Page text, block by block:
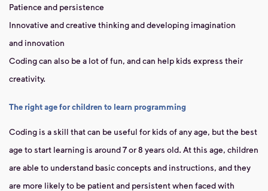
Patience and persistence
Innovative and creative thinking and developing imagination
and innovation
Coding can also be a lot of fun, and can help kids express their
creativity.
The right age for children to learn programming
Coding is a skill that can be useful for kids of any age, but the best
age to start learning is around 7 or 8 years old. At this age, children
are able to understand basic concepts and instructions, and they
are more likely to be patient and persistent when faced with